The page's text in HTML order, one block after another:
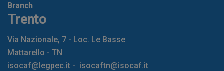
Branch
Trento
Via Nazionale, 7 - Loc. Le Basse
Mattarello - TN
isocaf@legpec.it - isocaftn@isocaf.it